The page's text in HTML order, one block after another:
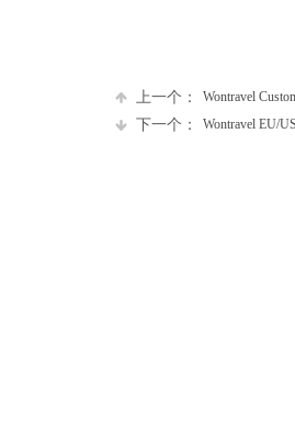
上一个： Wontravel
下一个： Wontravel EU/